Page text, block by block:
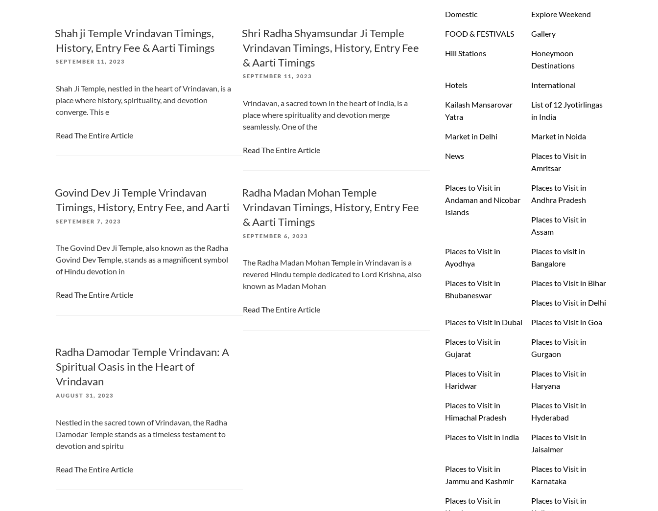
Shah ji Temple Vrindavan Timings,
History, Entry Fee & Aarti Timings
POSTED
SEPTEMBER 11, 2023
Shah Ji Temple, nestled in the heart of Vrindavan, is a
place where history, spirituality, and devotion
converge. This e
Read The Entire Article
Shri Radha Shyamsundar Ji Temple
Vrindavan Timings, History, Entry Fee
& Aarti Timings
POSTED
SEPTEMBER 11, 2023
Vrindavan, a sacred town in the heart of India, is a
place where spirituality and devotion merge
seamlessly. One of the
Read The Entire Article
Govind Dev Ji Temple Vrindavan
Timings, History, Entry Fee, and Aarti
POSTED
SEPTEMBER 7, 2023
The Govind Dev Ji Temple, also known as the Radha
Govind Dev Temple, stands as a magnificent symbol
of Hindu devotion in
Read The Entire Article
Radha Madan Mohan Temple
Vrindavan Timings, History, Entry Fee
& Aarti Timings
POSTED
SEPTEMBER 6, 2023
The Radha Madan Mohan Temple in Vrindavan is a
revered Hindu temple dedicated to Lord Krishna, also
known as Madan Mohan
Read The Entire Article
Radha Damodar Temple Vrindavan: A
Spiritual Oasis in the Heart of
Vrindavan
POSTED
AUGUST 31, 2023
Nestled in the sacred town of Vrindavan, the Radha
Damodar Temple stands as a timeless testament to
devotion and spiritu
Read The Entire Article
Domestic Explore Weekend
FOOD & FESTIVALS Gallery
Hill Stations
Honeymoon
Destinations
Hotels International
Kailash Mansarovar
Yatra
List of 12 Jyotirlingas
in India
Market in Delhi Market in Noida
News
Places to Visit in
Amritsar
Places to Visit in
Andaman and Nicobar
Islands
Places to Visit in
Andhra Pradesh
Places to Visit in
Assam
Places to Visit in
Ayodhya
Places to visit in
Bangalore
Places to Visit in
Bhubaneswar
Places to Visit in Bihar
Places to Visit in Delhi
Places to Visit in Dubai Places to Visit in Goa
Places to Visit in
Gujarat
Places to Visit in
Gurgaon
Places to Visit in
Haridwar
Places to Visit in
Haryana
Places to Visit in
Himachal Pradesh
Places to Visit in
Hyderabad
Places to Visit in India
Places to Visit in
Jaisalmer
Places to Visit in
Jammu and Kashmir
Places to Visit in
Karnataka
Places to Visit in
Places to Visit in